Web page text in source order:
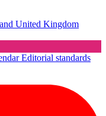
United Kingdom
Editorial standards